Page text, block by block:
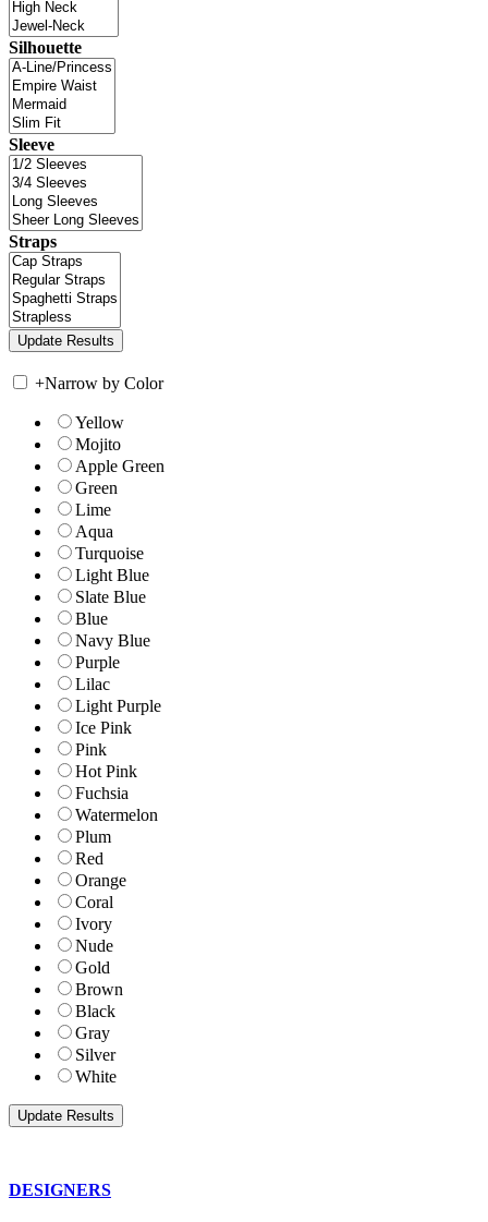
Silhouette
Sleeve
Straps
+Narrow by Color
Yellow
Mojito
Apple Green
Green
Lime
Aqua
Turquoise
Light Blue
Slate Blue
Blue
Navy Blue
Purple
Lilac
Light Purple
Ice Pink
Pink
Hot Pink
Fuchsia
Watermelon
Plum
Red
Orange
Coral
Ivory
Nude
Gold
Brown
Black
Gray
Silver
White
DESIGNERS